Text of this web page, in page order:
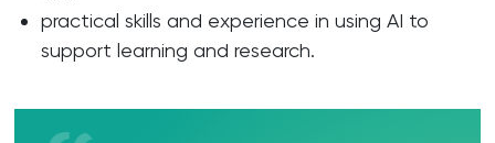
practical skills and experience in using AI to
support learning and research.